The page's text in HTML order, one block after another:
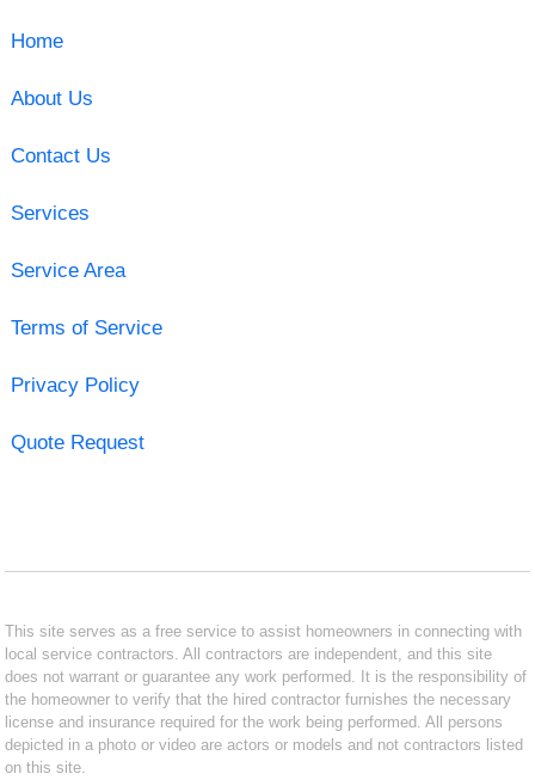
Home
About Us
Contact Us
Services
Service Area
Terms of Service
Privacy Policy
Quote Request
This site serves as a free service to assist homeowners in connecting with
local service contractors. All contractors are independent, and this site
does not warrant or guarantee any work performed. It is the responsibility of
the homeowner to verify that the hired contractor furnishes the necessary
license and insurance required for the work being performed. All persons
depicted in a photo or video are actors or models and not contractors listed
on this site.